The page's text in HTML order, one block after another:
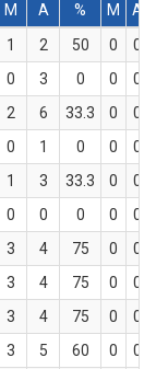
M A % M A
1 2 50 0
0
0 3 0 0
0
2 6 33.3 0
0
0 1 0 0
0
1 3 33.3 0
0
0 0 0 0
0
3 4 75 0
0
3 4 75 0
0
3 4 75 0
0
3 5 60 0
0